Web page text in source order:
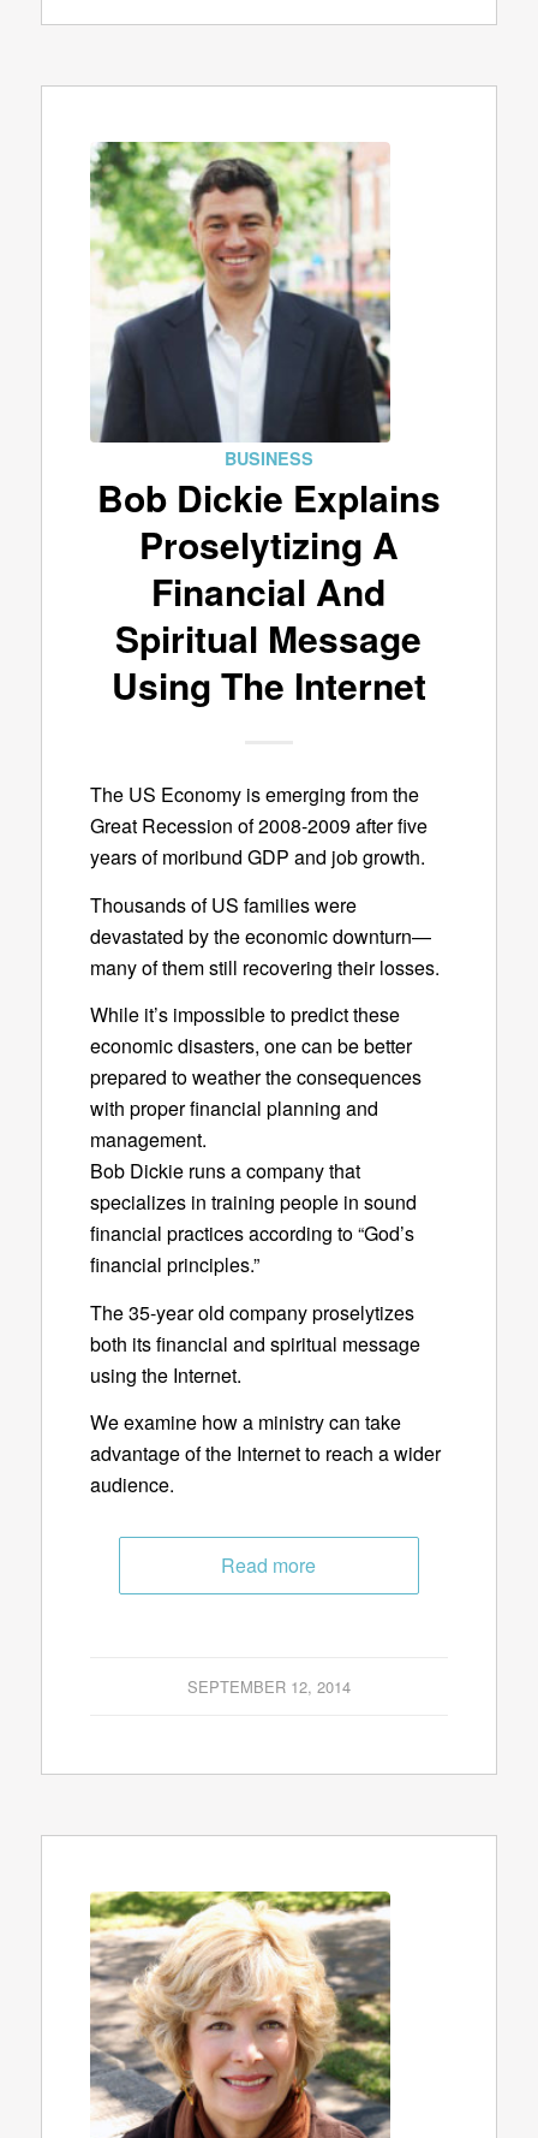
BUSINESS
Bob Dickie Explains
Proselytizing A
Financial And
Spiritual Message
Using The Internet
The US Economy is emerging from the
Great Recession of 2008-2009 after five
years of moribund GDP and job growth.
Thousands of US families were
devastated by the economic downturn—
many of them still recovering their losses.
While it’s impossible to predict these
economic disasters, one can be better
prepared to weather the consequences
with proper financial planning and
management.
Bob Dickie runs a company that
specializes in training people in sound
financial practices according to “God’s
financial principles.”
The 35-year old company proselytizes
both its financial and spiritual message
using the Internet.
We examine how a ministry can take
advantage of the Internet to reach a wider
audience.
Read more
SEPTEMBER 12, 2014